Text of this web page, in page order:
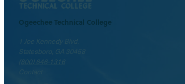
Ogeechee Technical College
1 Joe Kennedy Blvd.
Statesboro, GA 30458
(800) 646-1316
Contact